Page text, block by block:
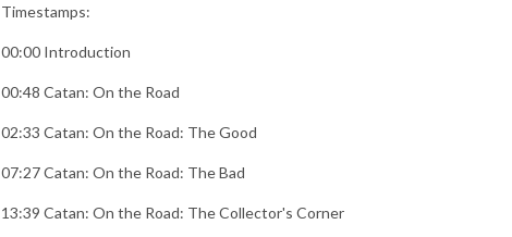
Timestamps:
00:00 Introduction
00:48 Catan: On the Road
02:33 Catan: On the Road: The Good
07:27 Catan: On the Road: The Bad
13:39 Catan: On the Road: The Collector's Corner